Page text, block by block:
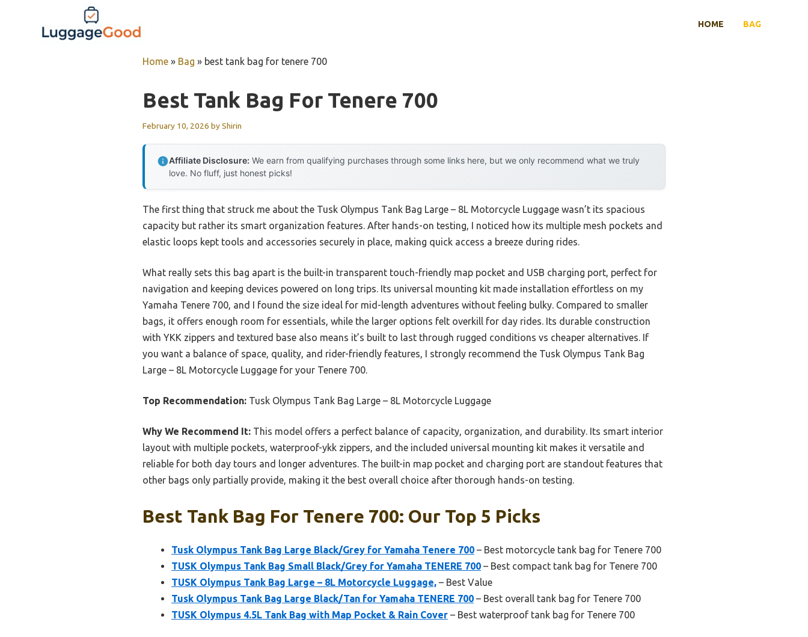
HOME BAG
Home » Bag » best tank bag for tenere 700
Best Tank Bag For Tenere 700
February 10, 2026 byShirin
Affiliate Disclosure: We earn from qualifying purchases through some links here, but we only recommend what we truly
love. No fluff, just honest picks!
The first thing that struck me about the Tusk Olympus Tank Bag Large – 8L Motorcycle Luggage wasn’t its spacious
capacity but rather its smart organization features. After hands-on testing, I noticed how its multiple mesh pockets and
elastic loops kept tools and accessories securely in place, making quick access a breeze during rides.
What really sets this bag apart is the built-in transparent touch-friendly map pocket and USB charging port, perfect for
navigation and keeping devices powered on long trips. Its universal mounting kit made installation effortless on my
Yamaha Tenere 700, and I found the size ideal for mid-length adventures without feeling bulky. Compared to smaller
bags, it offers enough room for essentials, while the larger options felt overkill for day rides. Its durable construction
with YKK zippers and textured base also means it’s built to last through rugged conditions vs cheaper alternatives. If
you want a balance of space, quality, and rider-friendly features, I strongly recommend the Tusk Olympus Tank Bag
Large – 8L Motorcycle Luggage for your Tenere 700.
Top Recommendation: Tusk Olympus Tank Bag Large – 8L Motorcycle Luggage
Why We Recommend It: This model offers a perfect balance of capacity, organization, and durability. Its smart interior
layout with multiple pockets, waterproof-ykk zippers, and the included universal mounting kit makes it versatile and
reliable for both day tours and longer adventures. The built-in map pocket and charging port are standout features that
other bags only partially provide, making it the best overall choice after thorough hands-on testing.
Best Tank Bag For Tenere 700: Our Top 5 Picks
Tusk Olympus Tank Bag Large Black/Grey for Yamaha Tenere 700 – Best motorcycle tank bag for Tenere 700
TUSK Olympus Tank Bag Small Black/Grey for Yamaha TENERE 700 – Best compact tank bag for Tenere 700
TUSK Olympus Tank Bag Large – 8L Motorcycle Luggage, – Best Value
Tusk Olympus Tank Bag Large Black/Tan for Yamaha TENERE 700 – Best overall tank bag for Tenere 700
TUSK Olympus 4.5L Tank Bag with Map Pocket & Rain Cover – Best waterproof tank bag for Tenere 700